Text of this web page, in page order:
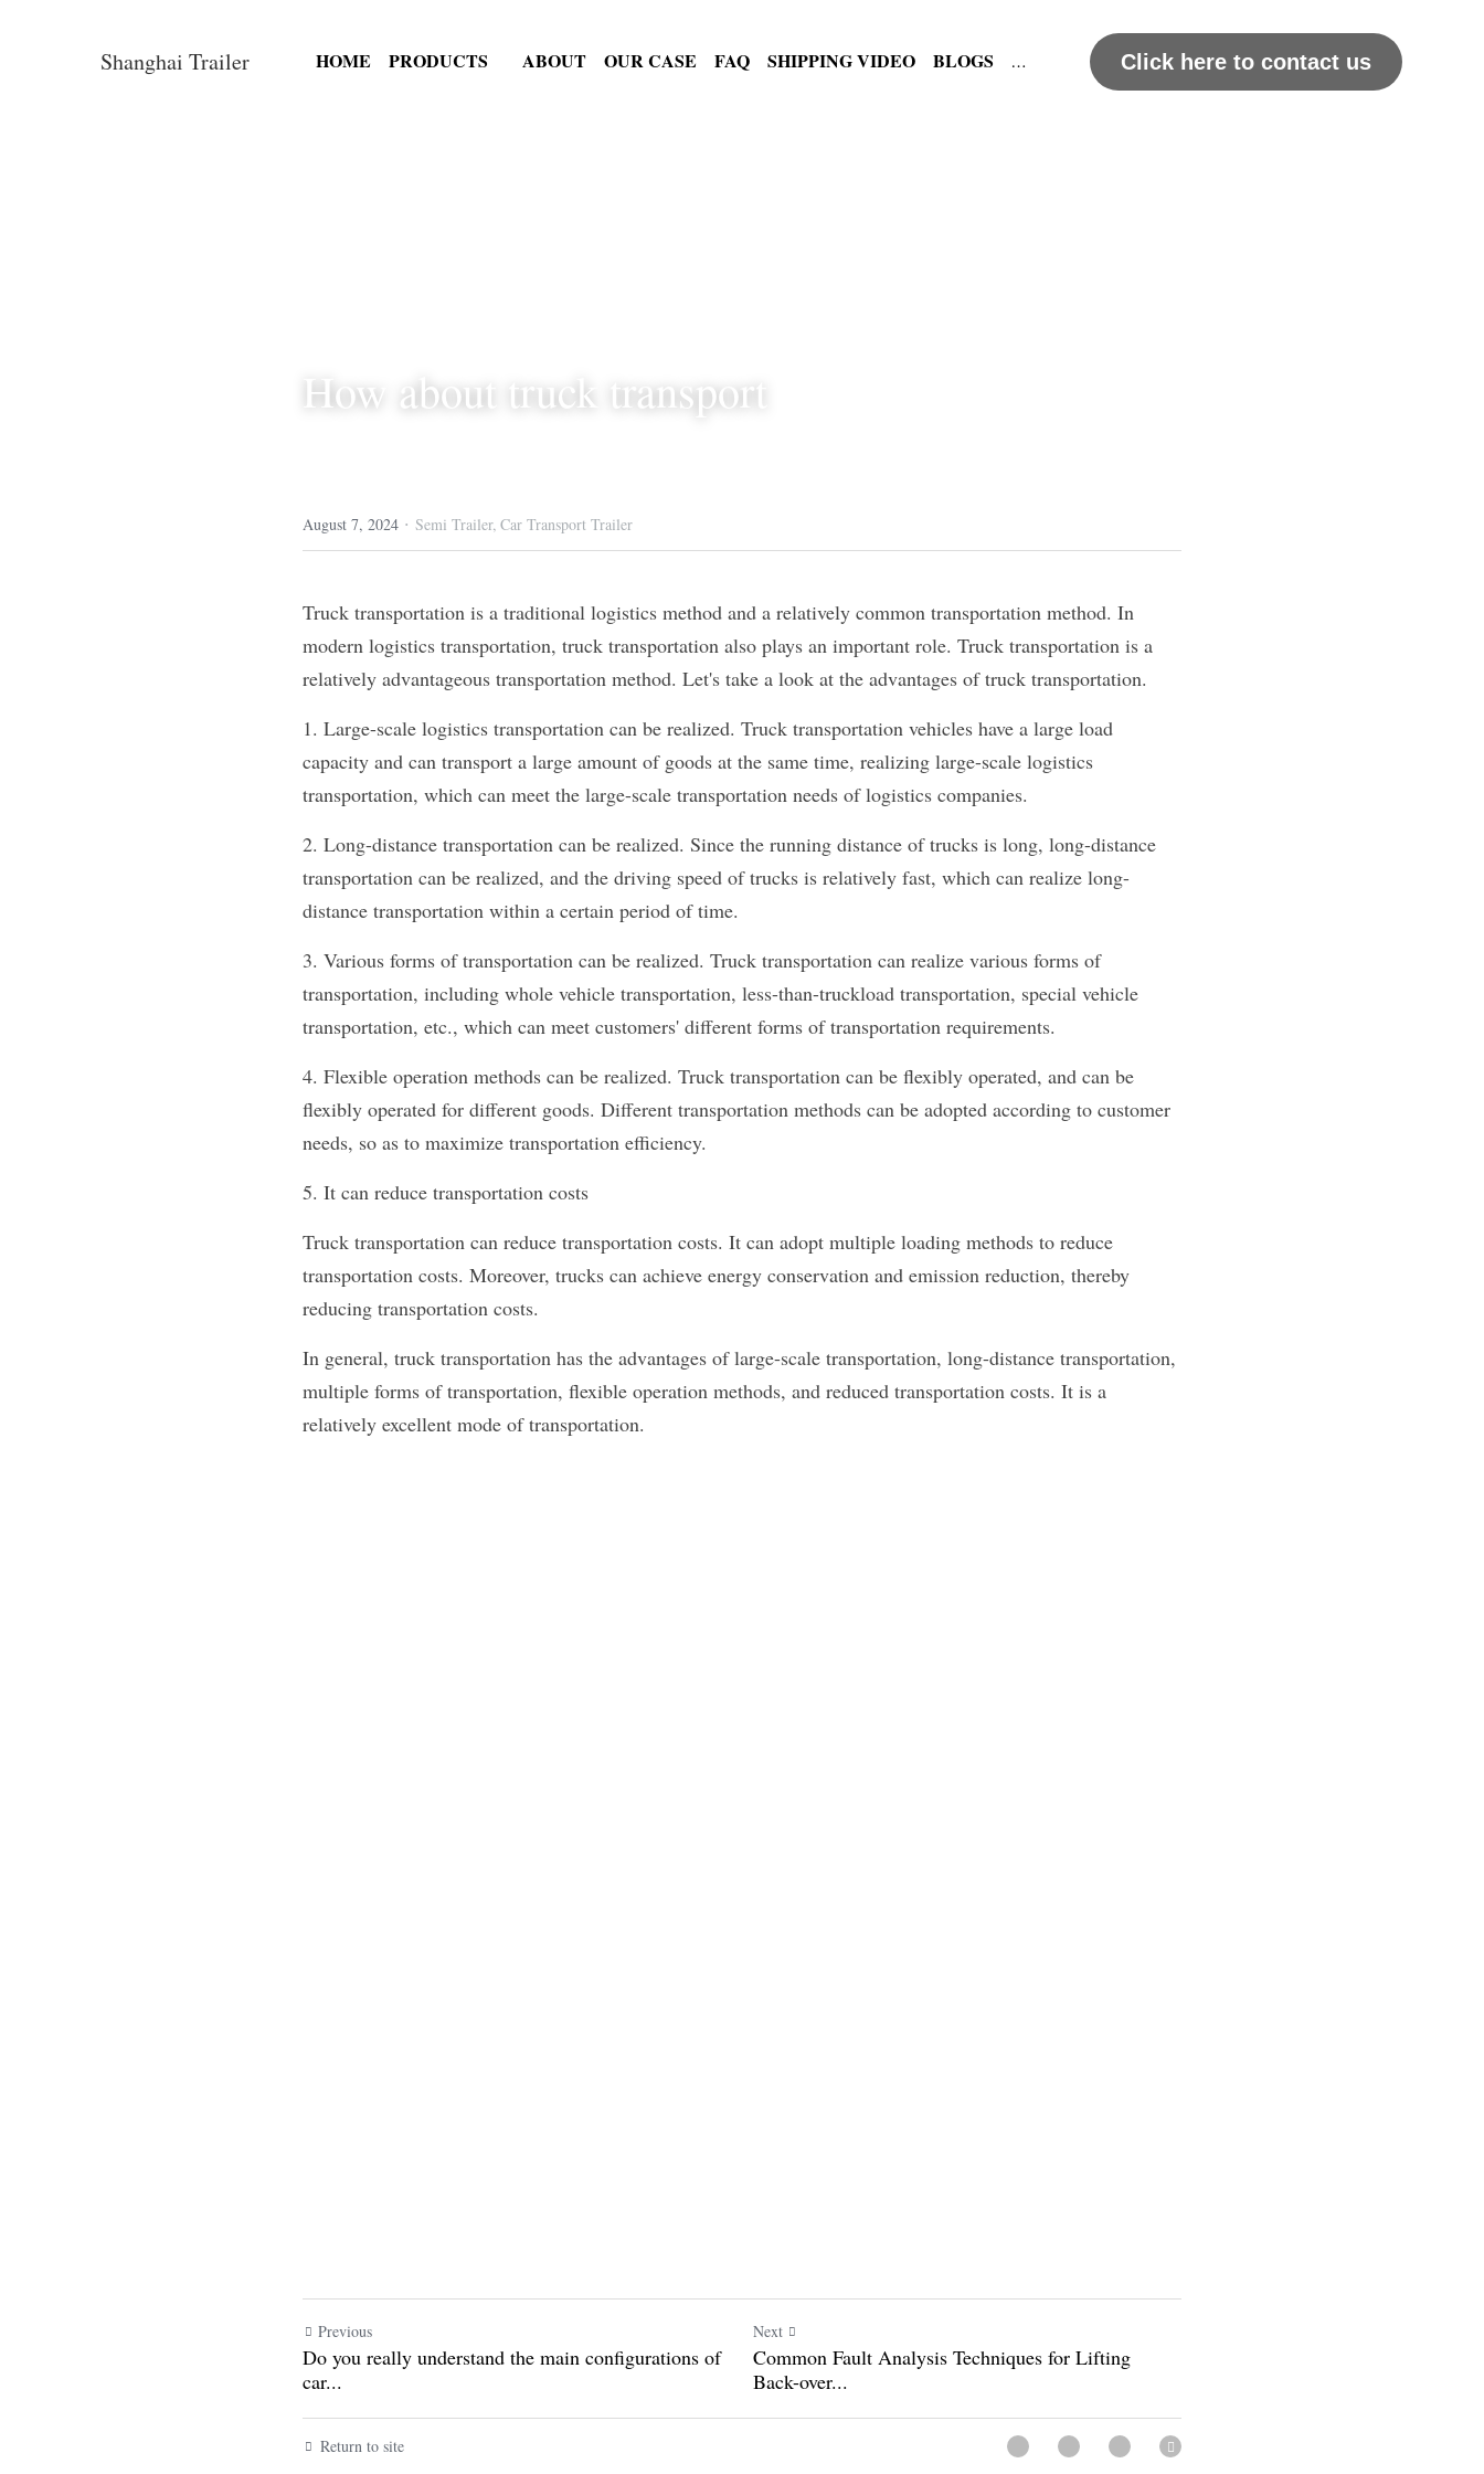
Shanghai Trailer HOME PRODUCTS ABOUT OUR CASE FAQ SHIPPING VIDEO Click here to contact us
How about truck transport
August 7, 2024 · Semi Trailer, Car Transport Trailer
Truck transportation is a traditional logistics method and a relatively common transportation method. In
modern logistics transportation, truck transportation also plays an important role. Truck transportation is a
relatively advantageous transportation method. Let's take a look at the advantages of truck transportation.
1. Large-scale logistics transportation can be realized. Truck transportation vehicles have a large load
capacity and can transport a large amount of goods at the same time, realizing large-scale logistics
transportation, which can meet the large-scale transportation needs of logistics companies.
2. Long-distance transportation can be realized. Since the running distance of trucks is long, long-distance
transportation can be realized, and the driving speed of trucks is relatively fast, which can realize long-
distance transportation within a certain period of time.
3. Various forms of transportation can be realized. Truck transportation can realize various forms of
transportation, including whole vehicle transportation, less-than-truckload transportation, special vehicle
transportation, etc., which can meet customers' different forms of transportation requirements.
4. Flexible operation methods can be realized. Truck transportation can be flexibly operated, and can be
flexibly operated for different goods. Different transportation methods can be adopted according to customer
needs, so as to maximize transportation efficiency.
5. It can reduce transportation costs
Truck transportation can reduce transportation costs. It can adopt multiple loading methods to reduce
transportation costs. Moreover, trucks can achieve energy conservation and emission reduction, thereby
reducing transportation costs.
In general, truck transportation has the advantages of large-scale transportation, long-distance transportation,
multiple forms of transportation, flexible operation methods, and reduced transportation costs. It is a
relatively excellent mode of transportation.
Previous
Do you really understand the main
configurations of car...
Next
Common Fault Analysis Techniques for
Lifting Back-over...
Return to site